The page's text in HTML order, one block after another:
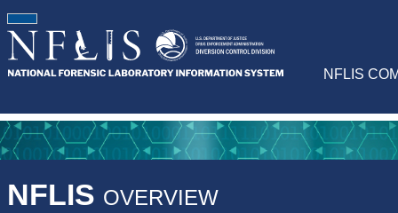
NFLIS
NFLIS OVERVIEW